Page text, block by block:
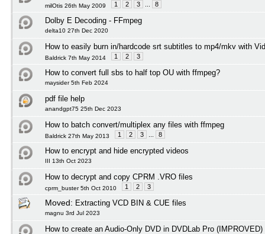
milOtis 26th May 2009 1 2 3 8
Dolby E Decoding - FFmpeg
delta10 27th Dec 2020
How to easily burn in/hardcode srt subtitles to mp4/mkv with
Baldrick 7th May 2014 1 2 3
How to convert full sbs to half top OU with ffmpeg?
maysider 5th Feb 2024
pdf file help
anandgpt75 25th Dec 2023
How to batch convert/multiplex any files with ffmpeg
Baldrick 27th May 2013 1 2 3 8
How to encrypt and hide encrypted videos
III 13th Oct 2023
How to decrypt and copy CPRM .VRO files
cprm_buster 5th Oct 2010 1 2 3
Moved: Extracting VCD BIN & CUE files
magnu 3rd Jul 2023
How to create an Audio-Only DVD in DVDLab Pro (IMPROVED)